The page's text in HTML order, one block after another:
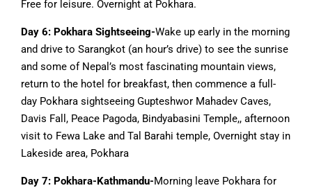
Free for leisure. Overnight at Pokhara.
Day 6: Pokhara Sightseeing-Wake up early in the morning
and drive to Sarangkot (an hour’s drive) to see the sunrise
and some of Nepal’s most fascinating mountain views,
return to the hotel for breakfast, then commence a full-
day Pokhara sightseeing Gupteshwor Mahadev Caves,
Davis Fall, Peace Pagoda, Bindyabasini Temple,, afternoon
visit to Fewa Lake and Tal Barahi temple, Overnight stay in
Lakeside area, Pokhara
Day 7: Pokhara-Kathmandu-Morning leave Pokhara for